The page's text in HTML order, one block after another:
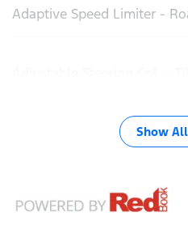
Adaptive Speed Limiter -
Show